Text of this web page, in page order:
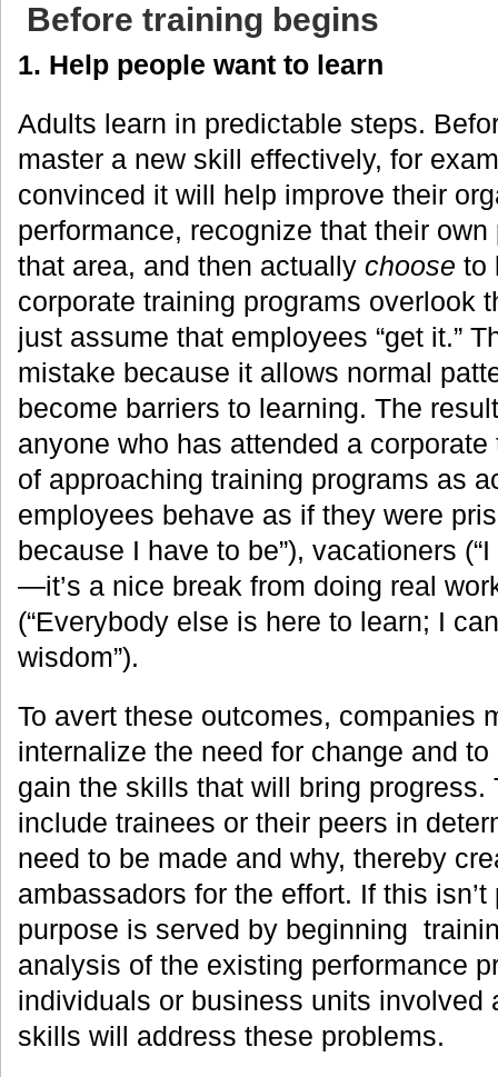
Before training begins
1. Help people want to learn
Adults learn in predictable steps.
master a new skill effectively, for
convinced it will help improve their
performance, recognize that their
that area, and then actually choose to
corporate training programs overlook
just assume that employees “get it.”
mistake because it allows normal
become barriers to learning. The
anyone who has attended a
of approaching training programs as
employees behave as if they were
because I have to be”), vacationers
—it’s a nice break from doing real
(“Everybody else is here to learn; I
wisdom”).
To avert these outcomes, companies
internalize the need for change and
gain the skills that will bring progress.
include trainees or their peers in
need to be made and why, thereby
ambassadors for the effort. If this
purpose is served by beginning
analysis of the existing performance
individuals or business units involved
skills will address these problems.